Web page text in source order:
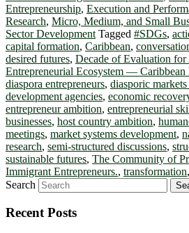
Entrepreneurship, Execution and
Research, Micro, Medium, and Small
Sector Development Tagged #SDGs,
capital formation, Caribbean,
desired futures, Decade of Evaluation for
Entrepreneurial Ecosystem ―
diaspora entrepreneurs, diasporic
development agencies, economic
entrepreneur ambition, entrepreneurial
businesses, host country ambition,
meetings, market systems development,
research, semi-structured discussions,
sustainable futures, The Community of
Immigrant Entrepreneurs., transformation,
Search
Recent Posts